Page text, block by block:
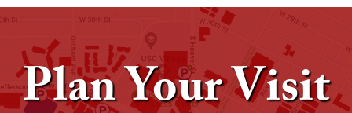
Plan Your Visit